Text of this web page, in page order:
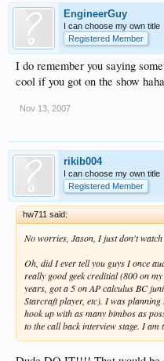
EngineerGuy
I can choose my own title
Registered Member
I do remember you saying
cool if you got on the show
Nov 13, 2007
rikib004
I can choose my own title
Registered Member
hw711 said:
No worries, Jason, I just don't watch
Oh, did I ever tell you guys I once
really good geek creditial (800 on
years, got a 5 on AP calculus BC
Starcraft player, etc). I was
hook up with as many bimbos as
to the call back interview stage. I